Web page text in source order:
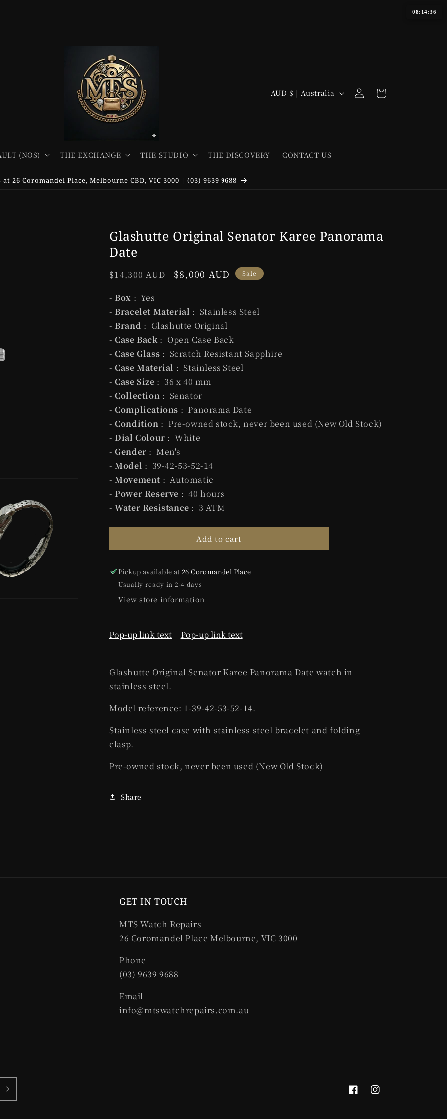
(NOS) THE EXCHANGE THE STUDIO THE DISCOVERY CONTACT US
C
t
g
AUD $ | Australia
Log
in
Cart
26 Coromandel Place, Melbourne CBD, VIC 3000 | (03) 9639 9688
08:14:36
Glashutte Original Senator Karee Panorama
Date
Regular
$14,300 AUD
Sale
$8,000 AUD Sale
-Box : Yes
-Bracelet Material : Stainless Steel
-Brand : Glashutte Original
-Case Back : Open Case Back
-Case Glass : Scratch Resistant Sapphire
-Case Material : Stainless Steel
-Case Size : 36 x 40 mm
-Collection : Senator
-Complications : Panorama Date
-Condition : Pre-owned stock, never been used (New Old Stock)
-Dial Colour : White
-Gender : Men's
-Model : 39-42-53-52-14
-Movement : Automatic
-Power Reserve : 40 hours
-Water Resistance : 3 ATM
Add to cart
Pickup available at26 Coromandel Place
Usually ready in 2-4 days
View store information
Pop-up link text Pop-up link text
Glashutte Original Senator Karee Panorama Date watch in
stainless steel.
Model reference: 1-39-42-53-52-14.
Stainless steel case with stainless steel bracelet and folding
clasp.
Pre-owned stock, never been used (New Old Stock)
Share
GET IN TOUCH
MTS Watch Repairs
26 Coromandel Place Melbourne, VIC 3000
Phone
(03) 9639 9688
Email
info@mtswatchrepairs.com.au
FacebookInstagram